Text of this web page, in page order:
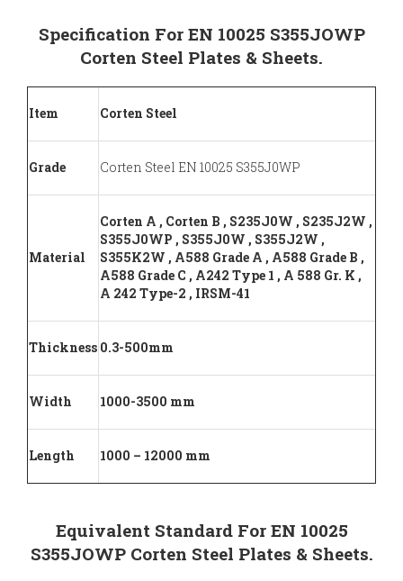
Specification For EN 10025 S355JOWP
Corten Steel Plates & Sheets.
Item Corten Steel
Grade Corten Steel EN 10025 S355J0WP
Material
Corten A , Corten B , S235J0W , S235J2W ,
S355J0WP , S355J0W , S355J2W ,
S355K2W , A588 Grade A , A588 Grade B ,
A588 Grade C , A242 Type 1 , A 588 Gr. K ,
A 242 Type-2 , IRSM-41
Thickness 0.3-500mm
Width 1000-3500 mm
Length 1000 – 12000 mm
Equivalent Standard For EN 10025
S355JOWP Corten Steel Plates & Sheets.